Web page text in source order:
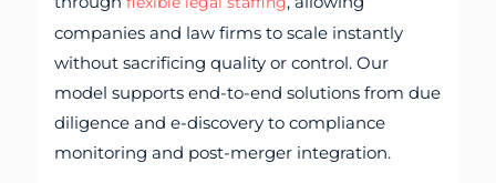
companies and law firms to scale instantly
without sacrificing quality or control. Our
model supports end-to-end solutions from due
diligence and e-discovery to compliance
monitoring and post-merger integration.